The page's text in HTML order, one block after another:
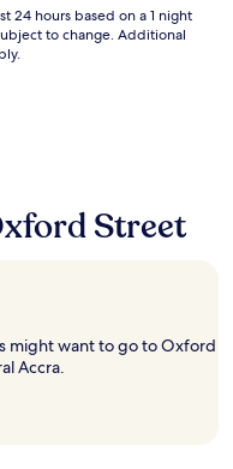
24 hours based on a 1 night
to change. Additional
Street
might want to go to Oxford
Accra.